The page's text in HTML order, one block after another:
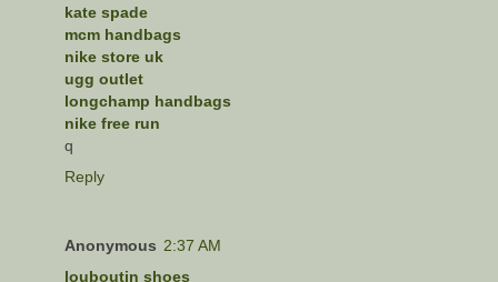
kate spade
mcm handbags
nike store uk
ugg outlet
longchamp handbags
nike free run
q
Reply
Anonymous 2:37 AM
louboutin shoes